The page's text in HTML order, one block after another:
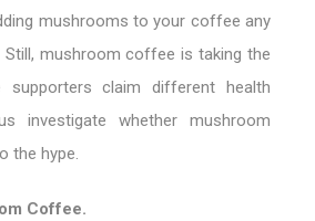
mushrooms to your coffee any
Still, mushroom coffee is taking the
claim different health
investigate whether mushroom
the hype.
Coffee.